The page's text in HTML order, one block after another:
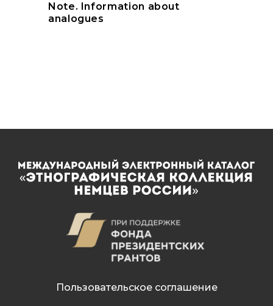
Note. Information about
analogues
Пользовательское соглашение